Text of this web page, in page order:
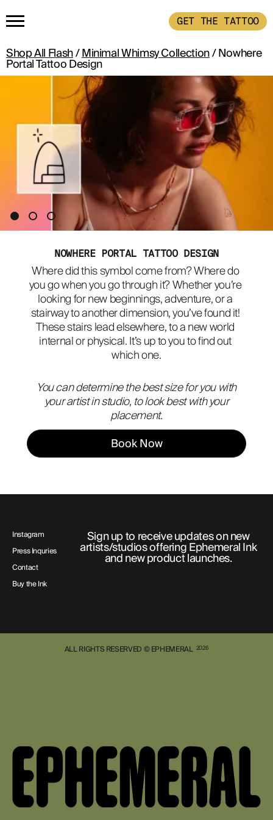
GET THE TATTOO
HOME
GET THE TATTOO
BUY THE INK
RADIOTHERAPY
HOW IT WORKS
TATTOO EXAMPLES
ABOUT
Shop All Flash/Minimal Whimsy Collection/ Nowhere
Portal Tattoo Design
NOWHERE PORTAL TATTOO DESIGN
Where did this symbol come from? Where do
you go when you go through it? Whether you’re
looking for new beginnings, adventure, or a
stairway to another dimension, you’ve found it!
These stairs lead elsewhere, to a new world
internal or physical. It’s up to you to find out
which one.
You can determine the best size for you with
your artist in studio, to look best with your
placement.
Book Now
Instagram
Press Inquries
Contact
Buy the Ink
Sign up to receive updates on new
artists/studios offering Ephemeral Ink
and new product launches.
ALL RIGHTS RESERVED © EPHEMERAL 2026